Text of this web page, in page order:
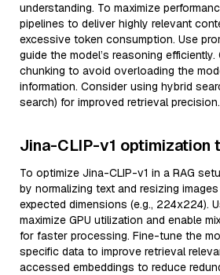
understanding. To maximize
pipelines to deliver highly relevant
excessive token consumption. Use
guide the model’s reasoning
chunking to avoid overloading the
information. Consider using hybrid
search) for improved retrieval precision.
Jina-CLIP-v1 optimization
To optimize Jina-CLIP-v1 in a RAG
by normalizing text and resizing
expected dimensions (e.g., 224x224).
maximize GPU utilization and enable
for faster processing. Fine-tune the
specific data to improve retrieval
accessed embeddings to reduce